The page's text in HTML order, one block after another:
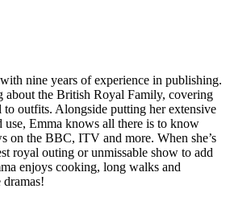
nine years of experience in publishing.
about the British Royal Family, covering
outfits. Alongside putting her extensive
Emma knows all there is to know
on the BBC, ITV and more. When she’s
royal outing or unmissable show to add
enjoys cooking, long walks and